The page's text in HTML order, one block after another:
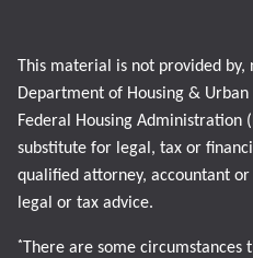
This material is not provided
Department of Housing &
Federal Housing Administration
substitute for legal, tax or
qualified attorney, accountant
legal or tax advice.
* There are some